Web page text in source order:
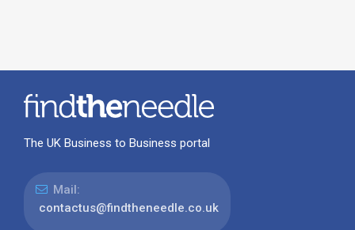
The UK Business to Business portal
Mail:
contactus@findtheneedle.co.uk